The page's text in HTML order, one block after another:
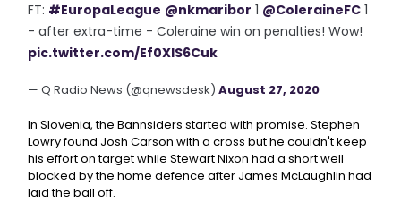
FT: #EuropaLeague @nkmaribor 1 @ColeraineFC 1
- after extra-time - Coleraine win on penalties! Wow!
pic.twitter.com/Ef0XlS6Cuk
— Q Radio News (@qnewsdesk)August 27, 2020
In Slovenia, the Bannsiders started with promise. Stephen
Lowry found Josh Carson with a cross but he couldn't keep
his effort on target while Stewart Nixon had a short well
blocked by the home defence after James McLaughlin had
laid the ball off.